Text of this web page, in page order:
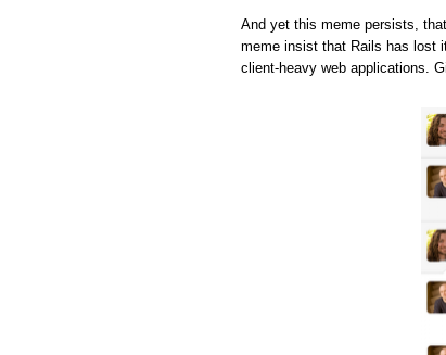
And yet this meme persists,
meme insist that Rails has lost
client-heavy web applications.